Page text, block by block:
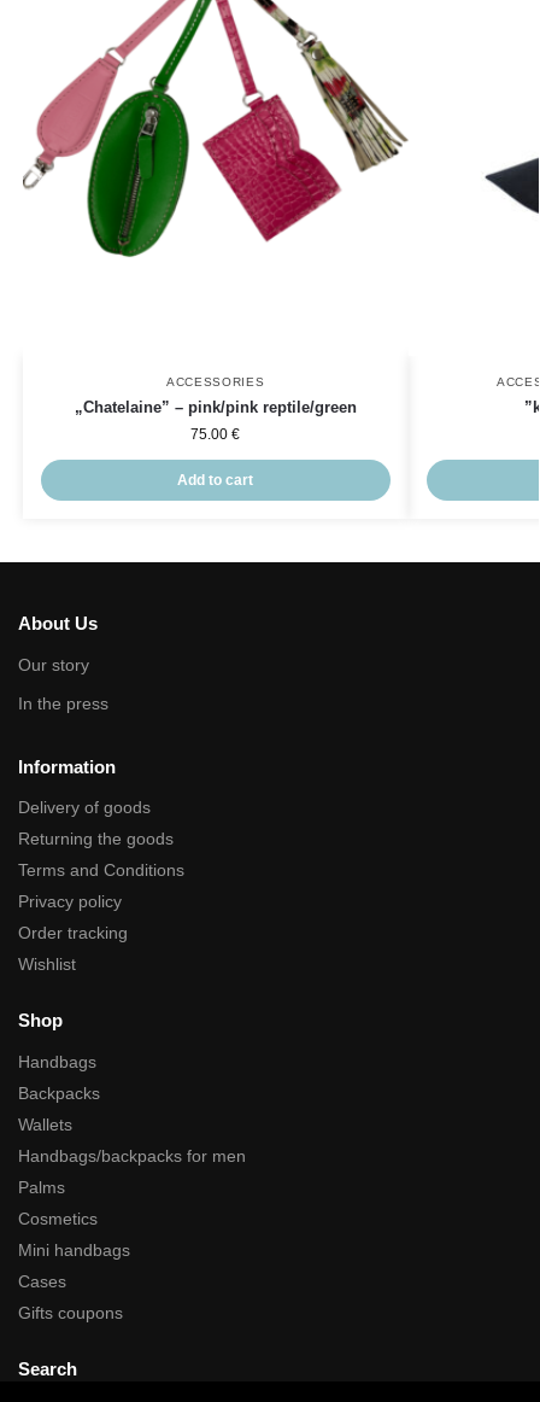
ACCESSORIES
„Chatelaine” – pink/pink reptile/green
75.00€
Add to cart
About Us
Our story
In the press
Information
Delivery of goods
Returning the goods
Terms and Conditions
Privacy policy
Order tracking
Wishlist
Shop
Handbags
Backpacks
Wallets
Handbags/backpacks for men
Palms
Cosmetics
Mini handbags
Cases
Gifts coupons
Search